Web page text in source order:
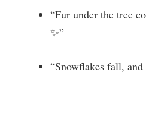
“Fur under the tree
✨”
“Snowflakes fall,